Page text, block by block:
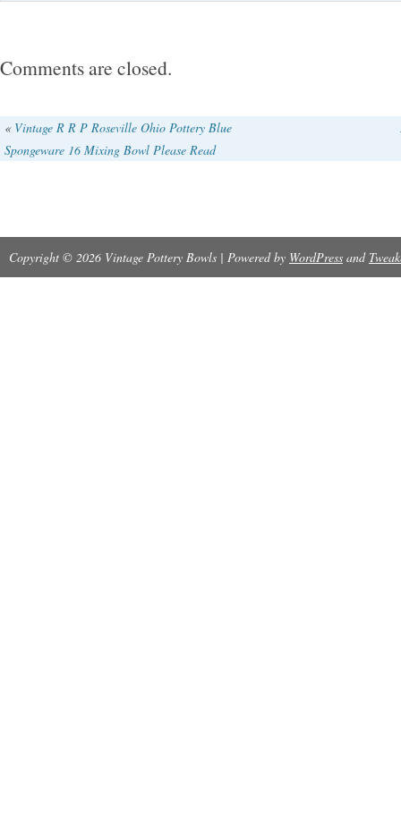
Comments are closed.
« Vintage R R P Roseville Ohio Pottery Blue
Spongeware 16 Mixing Bowl Please Read
Copyright © 2026 Vintage Pottery Bowls | Powered by WordPress and